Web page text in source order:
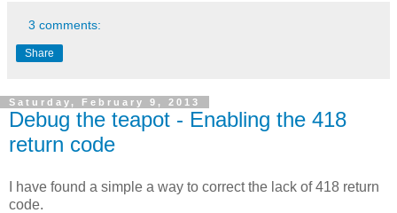
3 comments:
Share
Saturday, February 9, 2013
Debug the teapot - Enabling the 418
return code
I have found a simple a way to correct the lack of 418 return
code.